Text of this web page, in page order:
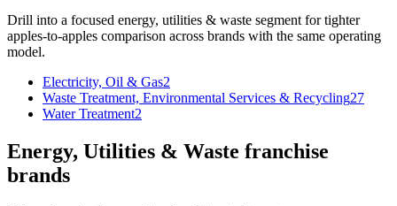
Drill into a focused energy, utilities & waste segment for tighter
apples-to-apples comparison across brands with the same operating
model.
Electricity, Oil & Gas2
Waste Treatment, Environmental Services & Recycling27
Water Treatment2
Energy, Utilities & Waste franchise
brands